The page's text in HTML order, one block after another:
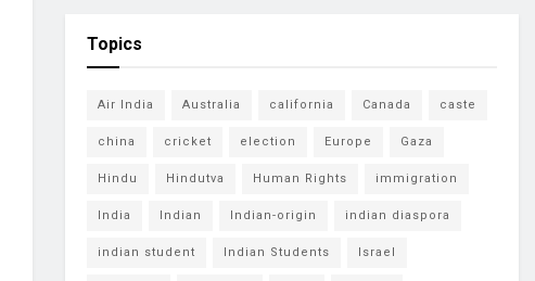
Topics
Air India Australia california Canada caste
china cricket election Europe Gaza
Hindu Hindutva Human Rights immigration
India Indian Indian-origin indian diaspora
indian student Indian Students Israel